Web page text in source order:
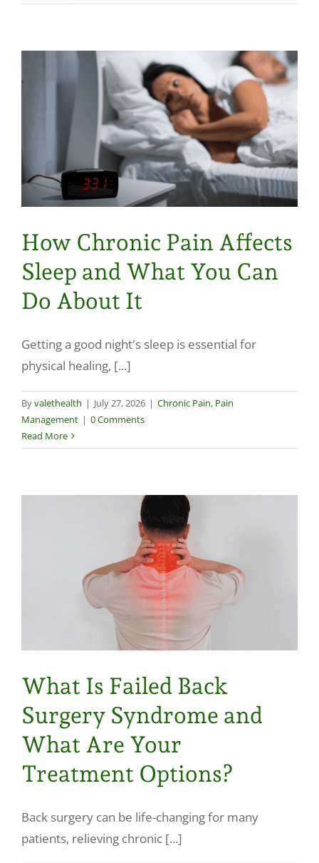
How Chronic Pain Affects
Sleep and What You Can
Do About It
Getting a good night's sleep is essential for
physical healing, [...]
Byvalethealth | July 27, 2026 | Chronic Pain, Pain
Management | 0 Comments
Read More
What Is Failed Back
Surgery Syndrome and
What Are Your
Treatment Options?
Back surgery can be life-changing for many
patients, relieving chronic [...]